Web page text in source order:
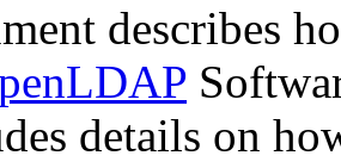
describes
details on